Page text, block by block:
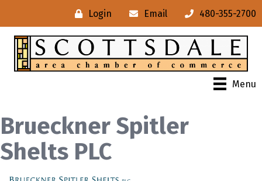
Login Email 480-355-2700
Menu
Brueckner Spitler
Shelts PLC